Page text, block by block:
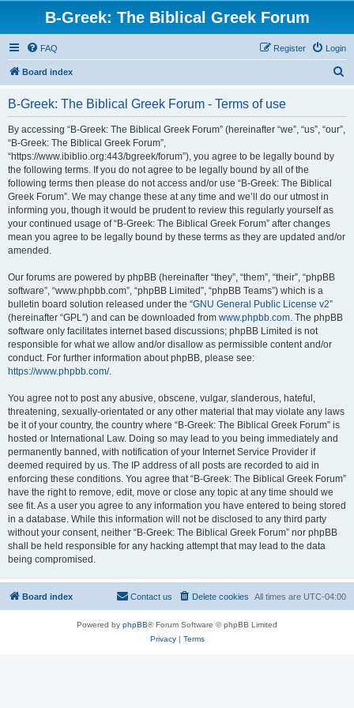
B-Greek: The Biblical Greek Forum
FAQ Login
Register
Board index
B-Greek: The Biblical Greek Forum - Terms of use
By accessing “B-Greek: The Biblical Greek Forum” (hereinafter “we”, “us”, “our”,
“B-Greek: The Biblical Greek Forum”,
“https://www.ibiblio.org:443/bgreek/forum”), you agree to be legally bound by
the following terms. If you do not agree to be legally bound by all of the
following terms then please do not access and/or use “B-Greek: The Biblical
Greek Forum”. We may change these at any time and we’ll do our utmost in
informing you, though it would be prudent to review this regularly yourself as
your continued usage of “B-Greek: The Biblical Greek Forum” after changes
mean you agree to be legally bound by these terms as they are updated and/or
amended.
Our forums are powered by phpBB (hereinafter “they”, “them”, “their”, “phpBB
software”, “www.phpbb.com”, “phpBB Limited”, “phpBB Teams”) which is a
bulletin board solution released under the “GNU General Public License v2”
(hereinafter “GPL”) and can be downloaded from www.phpbb.com. The phpBB
software only facilitates internet based discussions; phpBB Limited is not
responsible for what we allow and/or disallow as permissible content and/or
conduct. For further information about phpBB, please see:
https://www.phpbb.com/.
You agree not to post any abusive, obscene, vulgar, slanderous, hateful,
threatening, sexually-orientated or any other material that may violate any laws
be it of your country, the country where “B-Greek: The Biblical Greek Forum” is
hosted or International Law. Doing so may lead to you being immediately and
permanently banned, with notification of your Internet Service Provider if
deemed required by us. The IP address of all posts are recorded to aid in
enforcing these conditions. You agree that “B-Greek: The Biblical Greek Forum”
have the right to remove, edit, move or close any topic at any time should we
see fit. As a user you agree to any information you have entered to being stored
in a database. While this information will not be disclosed to any third party
without your consent, neither “B-Greek: The Biblical Greek Forum” nor phpBB
shall be held responsible for any hacking attempt that may lead to the data
being compromised.
Board index All times are UTC-04:00
Delete cookies
Contact us
Powered by phpBB® Forum Software © phpBB Limited
Privacy| Terms